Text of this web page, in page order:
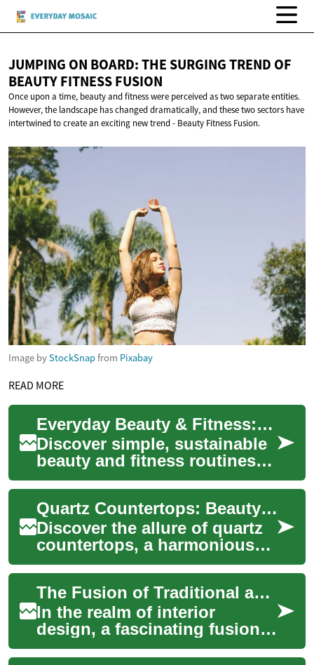
JUMPING ON BOARD: THE SURGING TREND OF
BEAUTYFITNESS FUSION
Once upon a time, beauty and fitness were perceived as two separate entities.
However, the landscape has changed dramatically, and these two sectors have
intertwined to create an exciting new trend - Beauty Fitness Fusion.
Image byStockSnapfrom Pixabay
READ MORE
Everyday Beauty & Fitness: Practical Balanced Routines
Discover simple, sustainable
beauty and fitness routines
that fit real life. This guide
offers practical daily habits...
Quartz Countertops: Beauty Meets Resilience
Discover the allure of quartz
countertops, a harmonious
fusion of elegance and
strength for modern homes.
This engine...
The Fusion of Traditional and Modern Elements in Home Design
In the realm of interior
design, a fascinating fusion
of traditional and